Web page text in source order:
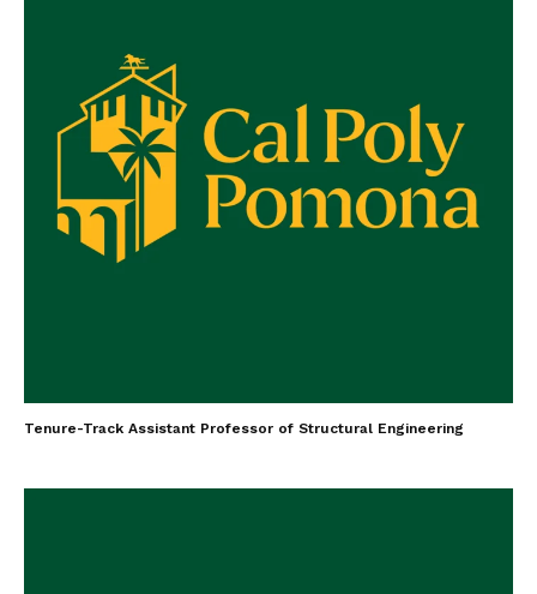
Tenure-Track Assistant Professor of Structural Engineering